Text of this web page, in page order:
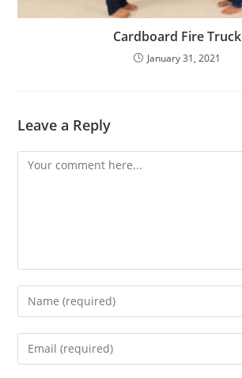
Cardboard Fire Truck
January 31, 2021
Leave a Reply